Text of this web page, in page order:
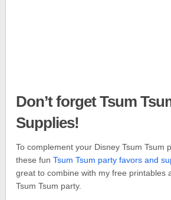
Don’t forget Tsum
Supplies!
To complement your Disney Tsum Tsum
these funTsum Tsum party favors and
great to combine with my free printables
Tsum Tsum party.